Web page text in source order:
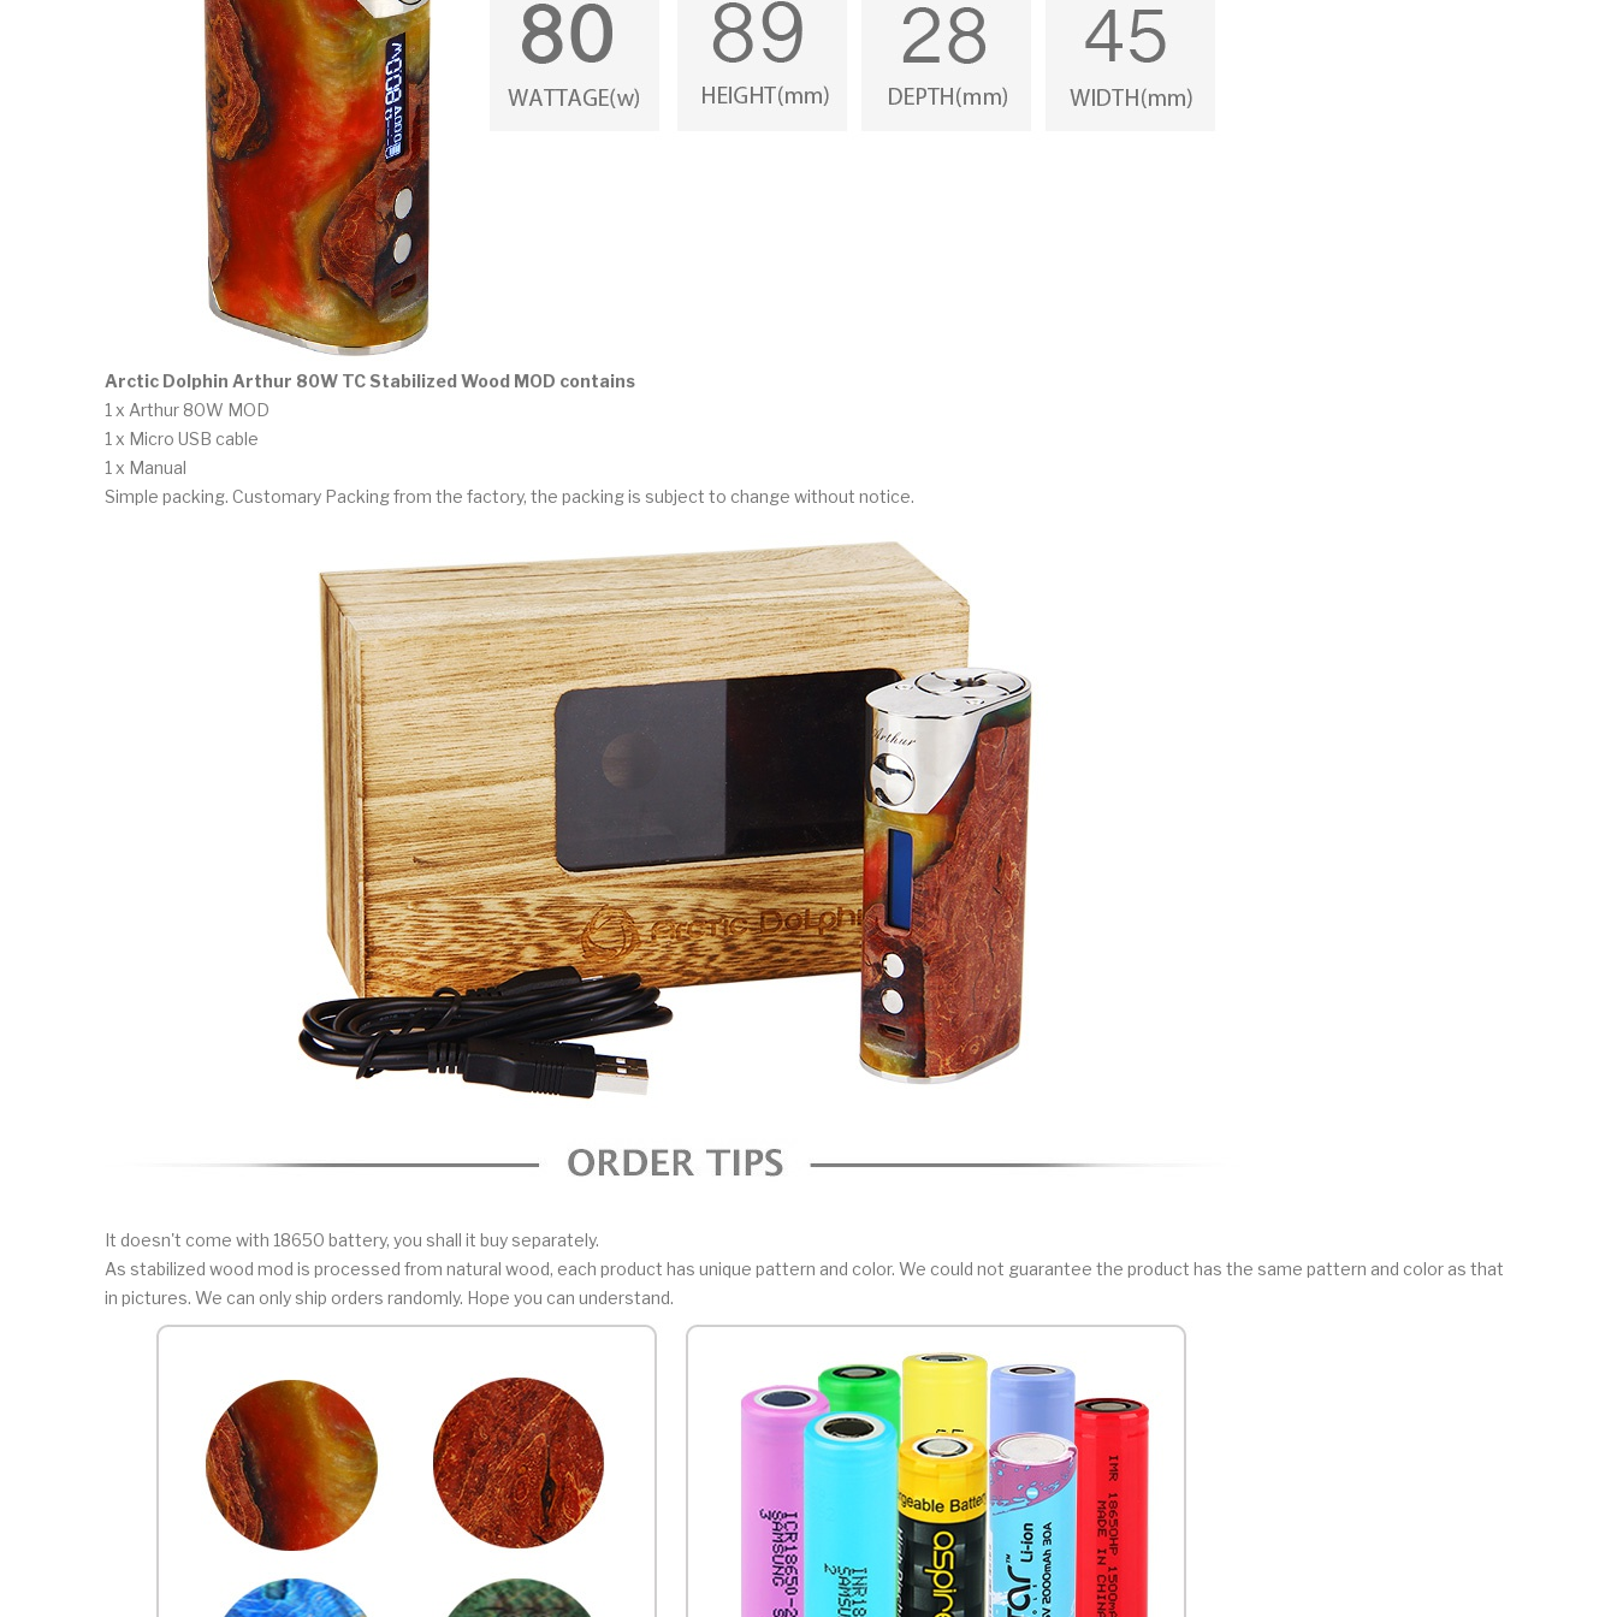
Arctic Dolphin Arthur 80W TC Stabilized Wood MOD contains
1 x Arthur 80W MOD
1 x Micro USB cable
1 x Manual
Simple packing. Customary Packing from the factory, the packing is subject to change without notice.
It doesn't come with 18650 battery, you shall it buy separately.
As stabilized wood mod is processed from natural wood, each product has unique pattern and color. We could not guarantee the product has the same pattern and color as that
in pictures. We can only ship orders randomly. Hope you can understand.